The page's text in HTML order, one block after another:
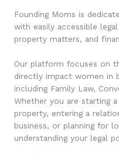
Founding Moms is
with easily accessible
property matters, and
Our platform focuses on
directly impact women in
including Family Law,
Whether you are starting
property, entering a
business, or planning for
understanding your legal